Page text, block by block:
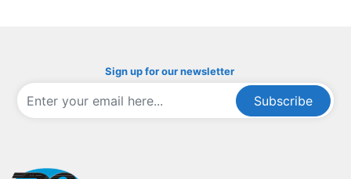
Sign up for our newsletter
Subscribe